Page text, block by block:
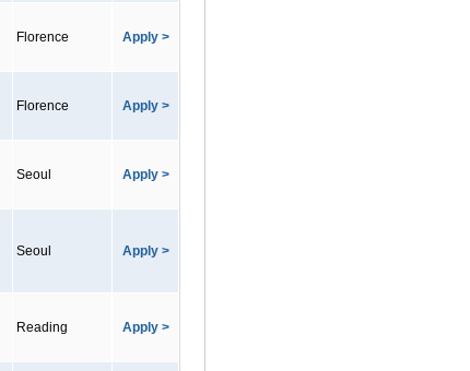
Florence Apply >
Florence Apply >
Seoul Apply >
Seoul Apply >
Reading Apply >